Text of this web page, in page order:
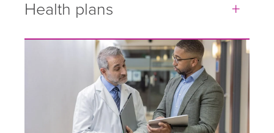
Health plans